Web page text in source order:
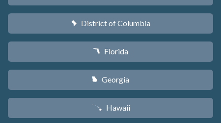
y District of Columbia
I Florida
J Georgia
K Hawaii